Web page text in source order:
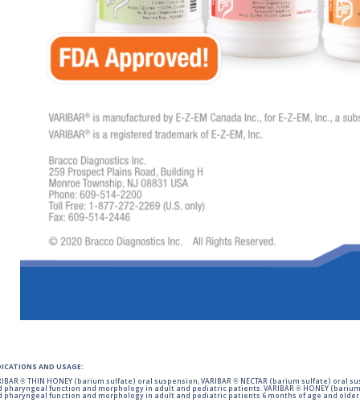
AND USAGE:
® THIN HONEY (barium sulfate) oral suspension, VARIBAR ® NECTAR (barium sulfate)
pharyngeal function and morphology in adult and pediatric patients. VARIBAR ® HONEY
pharyngeal function and morphology in adult and pediatric patients 6 months of age and older.